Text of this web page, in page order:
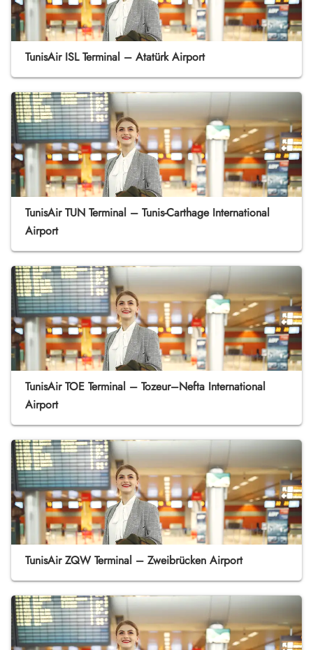
TunisAir ISL Terminal – Atatürk Airport
TunisAir TUN Terminal – Tunis-Carthage International
Airport
TunisAir TOE Terminal – Tozeur–Nefta International
Airport
TunisAir ZQW Terminal – Zweibrücken Airport